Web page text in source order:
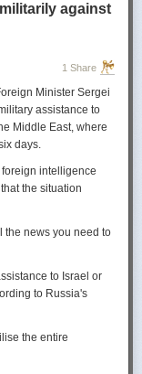
board member of
diplomatic and
against
1 Share
Minister Sergei
assistance to
Middle East, where
days.
foreign intelligence
the situation
the news you need to
to Israel or
to Russia's
the entire